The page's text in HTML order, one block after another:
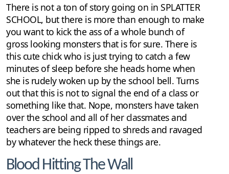
There is not a ton of story going on in SPLATTER
SCHOOL, but there is more than enough to make
you want to kick the ass of a whole bunch of
gross looking monsters that is for sure. There is
this cute chick who is just trying to catch a few
minutes of sleep before she heads home when
she is rudely woken up by the school bell. Turns
out that this is not to signal the end of a class or
something like that. Nope, monsters have taken
over the school and all of her classmates and
teachers are being ripped to shreds and ravaged
by whatever the heck these things are.
Blood Hitting The Wall